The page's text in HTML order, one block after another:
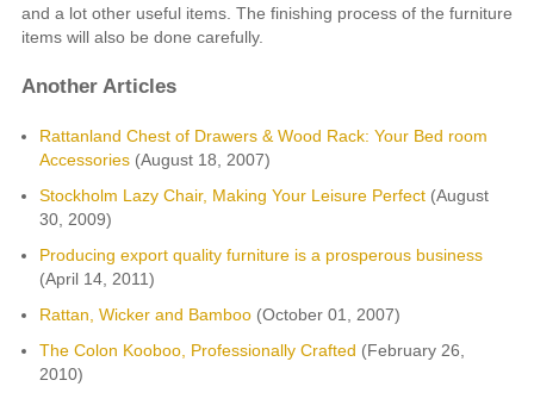
and a lot other useful items. The finishing process of the furniture
items will also be done carefully.
Another Articles
Rattanland Chest of Drawers & Wood Rack: Your Bed room
Accessories(August 18, 2007)
Stockholm Lazy Chair, Making Your Leisure Perfect(August
30, 2009)
Producing export quality furniture is a prosperous business
(April 14, 2011)
Rattan, Wicker and Bamboo(October 01, 2007)
The Colon Kooboo, Professionally Crafted (February 26,
2010)